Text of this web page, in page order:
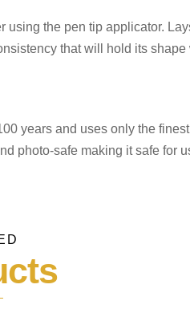
using the pen tip applicator.
that will hold its
years and uses only the
photo-safe making it safe for